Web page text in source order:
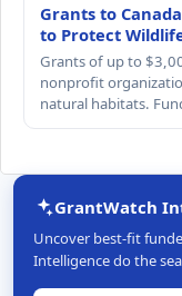
Grants to
to Protect
Grants of up to
nonprofit
natural habitats.
GrantWatch
Uncover best-fit
Intelligence do the